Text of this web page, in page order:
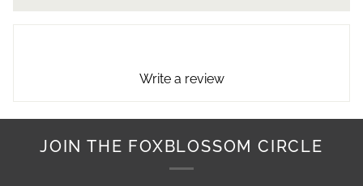
Write a review
JOIN THE FOXBLOSSOM CIRCLE